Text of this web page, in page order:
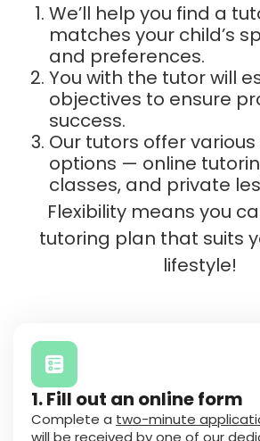
We’ll help you find a
matches your child’s
and preferences.
You with the tutor will
objectives to ensure
success.
Our tutors offer various
options — online
classes, and private
Flexibility means you
tutoring plan that suits
lifestyle!
1. Fill out an online form
Complete a two-minute